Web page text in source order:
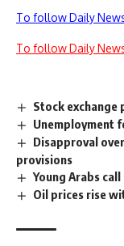
To follow Daily
To follow Daily
Stock
Unemployment
Disapproval
provisions
Young Arabs
Oil prices rise